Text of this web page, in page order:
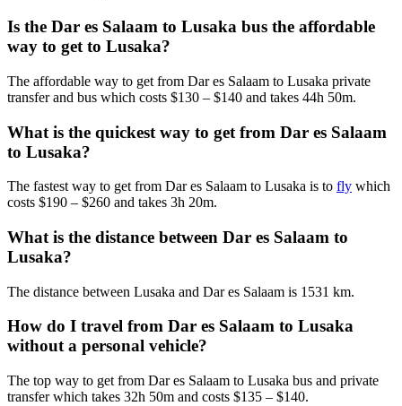
Is the Dar es Salaam to Lusaka bus the affordable
way to get to Lusaka?
The affordable way to get from Dar es Salaam to Lusaka private
transfer and bus which costs $130 – $140 and takes 44h 50m.
What is the quickest way to get from Dar es Salaam
to Lusaka?
The fastest way to get from Dar es Salaam to Lusaka is to fly which
costs $190 – $260 and takes 3h 20m.
What is the distance between Dar es Salaam to
Lusaka?
The distance between Lusaka and Dar es Salaam is 1531 km.
How do I travel from Dar es Salaam to Lusaka
without a personal vehicle?
The top way to get from Dar es Salaam to Lusaka bus and private
transfer which takes 32h 50m and costs $135 – $140.